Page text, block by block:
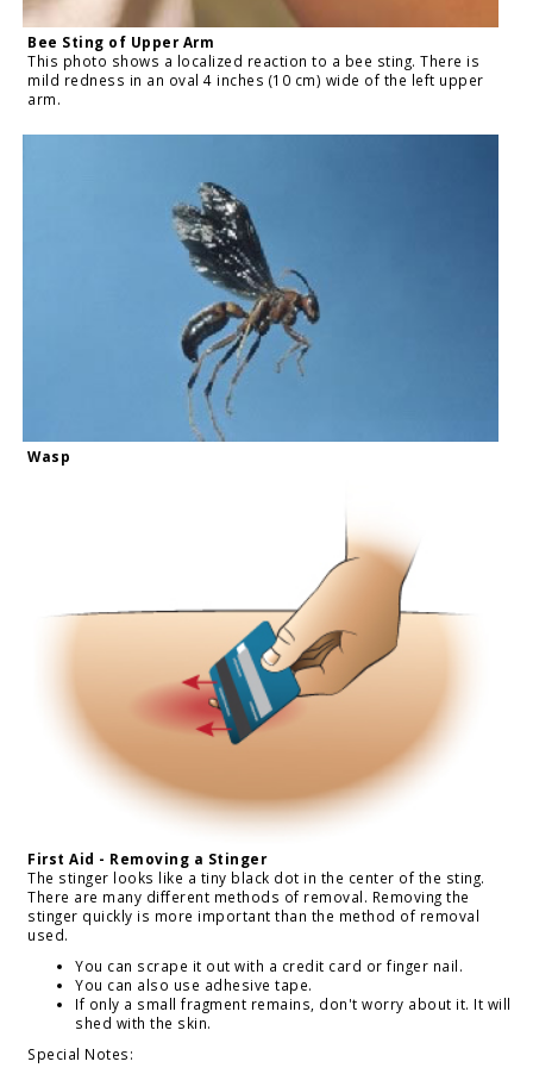
Bee Sting of Upper Arm
This photo shows a localized reaction to a bee sting. There is
mild redness in an oval 4 inches (10 cm) wide of the left upper
arm.
Wasp
First Aid - Removing a Stinger
The stinger looks like a tiny black dot in the center of the sting.
There are many different methods of removal. Removing the
stinger quickly is more important than the method of removal
used.
You can scrape it out with a credit card or finger nail.
You can also use adhesive tape.
If only a small fragment remains, don't worry about it. It will
shed with the skin.
Special Notes: